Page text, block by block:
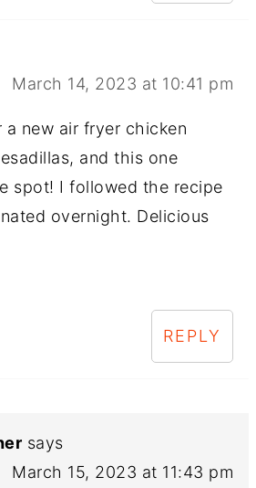
March 14, 2023 at 10:41 pm
new air fryer chicken
and this one
spot! I followed the recipe
overnight. Delicious
REPLY
says
March 15, 2023 at 11:43 pm